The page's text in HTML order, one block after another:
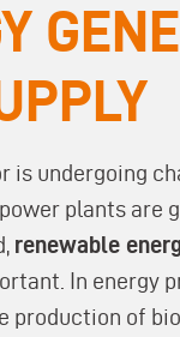
is undergoing
plants are
renewable
In energy
production of